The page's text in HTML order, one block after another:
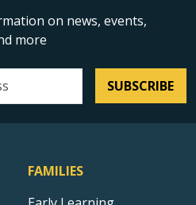
on news, events,
more
SUBSCRIBE
FAMILIES